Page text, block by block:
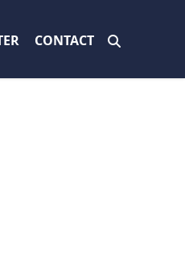
CONTACT